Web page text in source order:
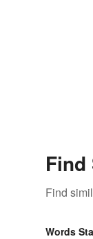
Find
Find
Words